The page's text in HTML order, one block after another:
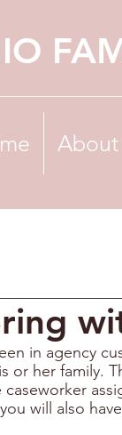
About
in agency
or her family.
caseworker
will also